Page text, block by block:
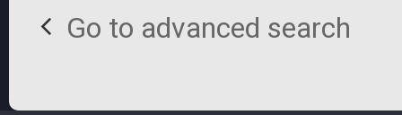
Go to advanced search